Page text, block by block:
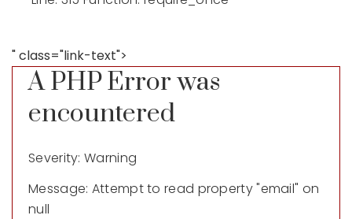
" class="link-text">
A PHP Error was
encountered
Severity: Warning
Message: Attempt to read property "email" on
null